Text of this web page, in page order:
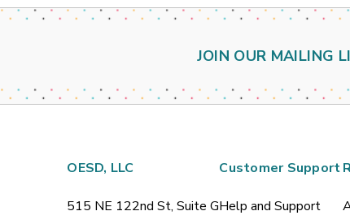
JOIN OUR MAILING
OESD, LLC
515 NE 122nd St, Suite G
Customer Support
Help and Support